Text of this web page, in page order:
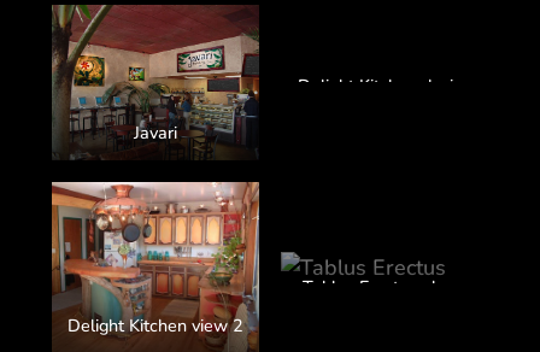
Javari
Delight Kitchen design
Delight Kitchen view 2
Tablus Erectus glass,